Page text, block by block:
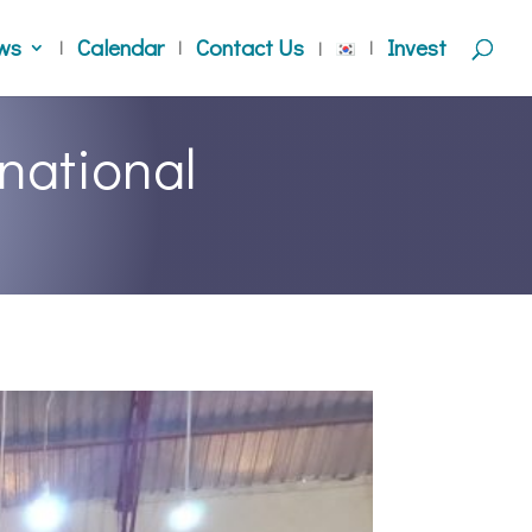
Calendar Contact Us Invest